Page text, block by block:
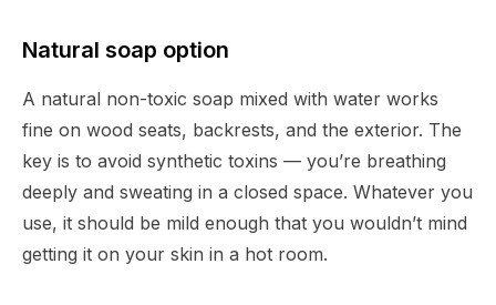
Natural soap option
A natural non-toxic soap mixed with water works
fine on wood seats, backrests, and the exterior. The
key is to avoid synthetic toxins — you’re breathing
deeply and sweating in a closed space. Whatever you
use, it should be mild enough that you wouldn’t mind
getting it on your skin in a hot room.